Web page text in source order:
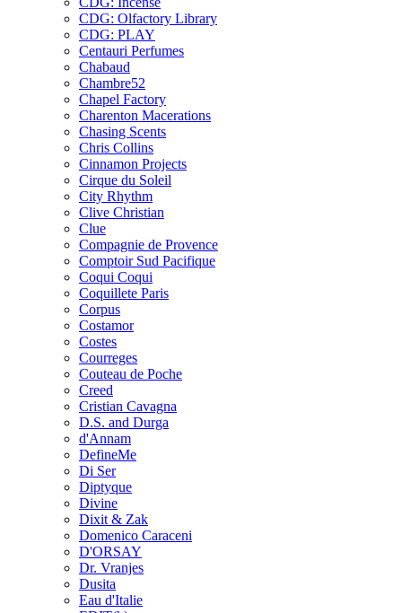
CDG: Olfactory Library
CDG: PLAY
Centauri Perfumes
Chabaud
Chambre52
Chapel Factory
Charenton Macerations
Chasing Scents
Chris Collins
Cinnamon Projects
Cirque du Soleil
City Rhythm
Clive Christian
Clue
Compagnie de Provence
Comptoir Sud Pacifique
Coqui Coqui
Coquillete Paris
Corpus
Costamor
Costes
Courreges
Couteau de Poche
Creed
Cristian Cavagna
D.S. and Durga
d'Annam
DefineMe
Di Ser
Diptyque
Divine
Dixit & Zak
Domenico Caraceni
D'ORSAY
Dr. Vranjes
Dusita
Eau d'Italie